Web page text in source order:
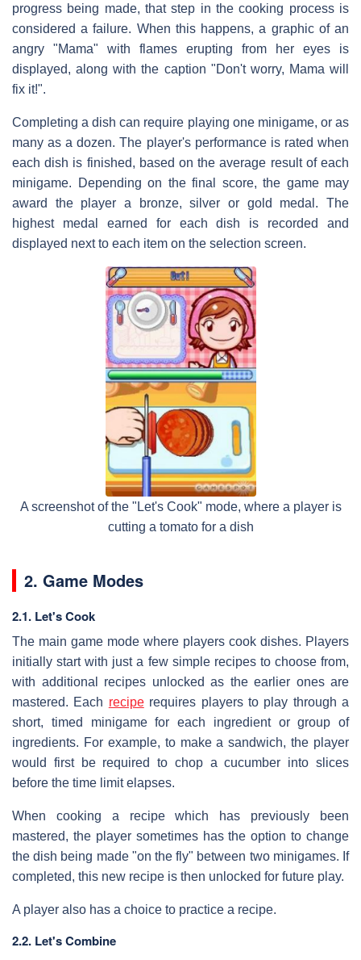
progress being made, that step in the cooking process is
considered a failure. When this happens, a graphic of an
angry "Mama" with flames erupting from her eyes is
displayed, along with the caption "Don't worry, Mama will
fix it!".
Completing a dish can require playing one minigame, or as
many as a dozen. The player's performance is rated when
each dish is finished, based on the average result of each
minigame. Depending on the final score, the game may
award the player a bronze, silver or gold medal. The
highest medal earned for each dish is recorded and
displayed next to each item on the selection screen.
A screenshot of the "Let's Cook" mode, where a player is
cutting a tomato for a dish
2. Game Modes
2.1. Let's Cook
The main game mode where players cook dishes. Players
initially start with just a few simple recipes to choose from,
with additional recipes unlocked as the earlier ones are
mastered. Each reciperequires players to play through a
short, timed minigame for each ingredient or group of
ingredients. For example, to make a sandwich, the player
would first be required to chop a cucumber into slices
before the time limit elapses.
When cooking a recipe which has previously been
mastered, the player sometimes has the option to change
the dish being made "on the fly" between two minigames. If
completed, this new recipe is then unlocked for future play.
A player also has a choice to practice a recipe.
2.2. Let's Combine